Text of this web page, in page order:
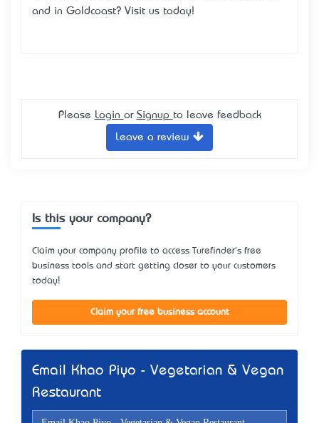
and in Goldcoast? Visit us today!
Please Login or Signup to leave feedback
Leave a review
Is this your company?
Claim your company profile to access Turefinder's free
business tools and start getting closer to your customers
today!
Claim your free business account
Email Khao Piyo - Vegetarian & Vegan
Restaurant